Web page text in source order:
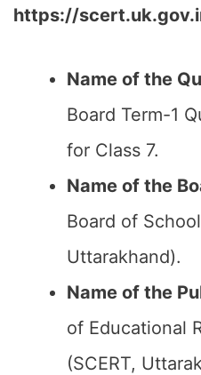
https://
Name of the
Board Term-1
for Class 7.
Name of the
Board of
Uttarakhand).
Name of the
of Educational
(SCERT,